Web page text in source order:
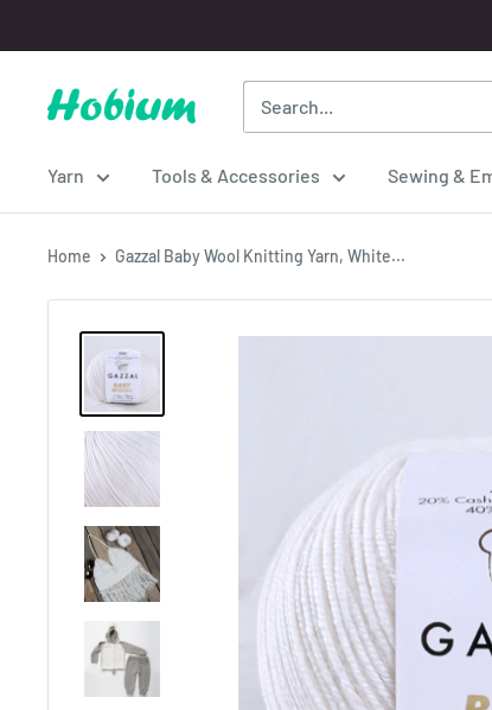
to
content
Hobium
Yarn Tools & Accessories Sewing &
Home Gazzal Baby Wool Knitting Yarn, White...